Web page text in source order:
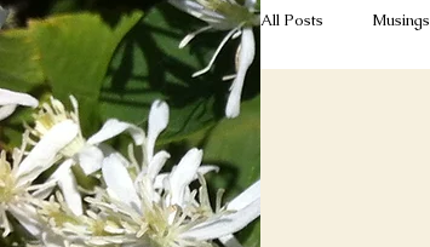
All Posts Musings